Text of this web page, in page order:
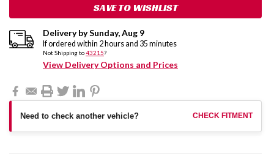
SAVE TO WISHLIST
Delivery bySunday,Aug 9
If ordered within 2 hours and 35 minutes
Not Shipping to43215?
View Delivery Options and Prices
Need to check another vehicle? CHECK FITMENT